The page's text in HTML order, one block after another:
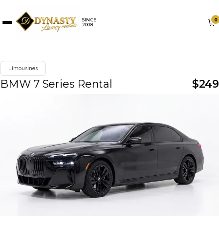
SINCE
2008
0
Limousines
BMW 7 Series Rental $249